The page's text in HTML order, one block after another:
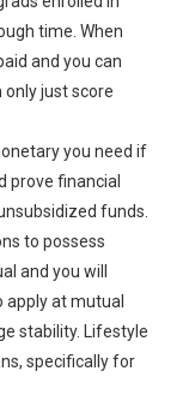
time. When
and you can
only just score
you need if
prove financial
funds.
to possess
and you will
at mutual
stability. Lifestyle
specifically for